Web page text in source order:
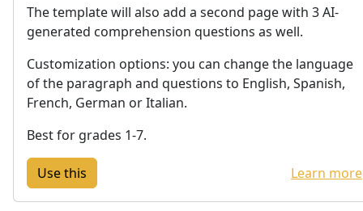
The template will also add a second page with 3 AI-
generated comprehension questions as well.
Customization options: you can change the language
of the paragraph and questions to English, Spanish,
French, German or Italian.
Best for grades 1-7.
Learn more